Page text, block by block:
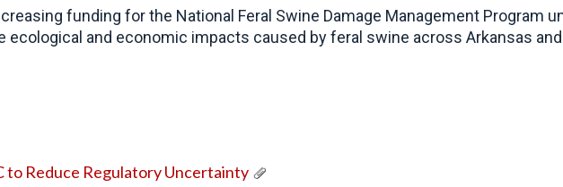
funding for the National Feral Swine Damage Management Program
and economic impacts caused by feral swine across Arkansas
to Reduce Regulatory Uncertainty